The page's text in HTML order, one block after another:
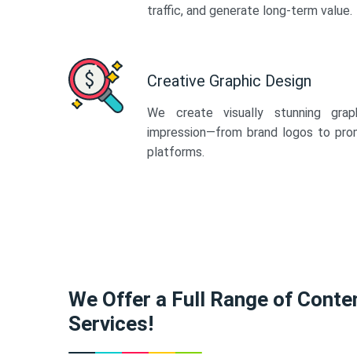
traffic, and generate long-term value.
Creative Graphic Design
We create visually stunning
impression—from brand logos to
platforms.
We Offer a Full Range of
Services!